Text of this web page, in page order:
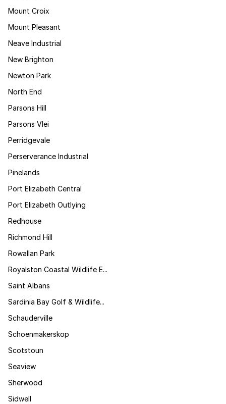
Mount Croix
Mount Pleasant
Neave Industrial
New Brighton
Newton Park
North End
Parsons Hill
Parsons Vlei
Perridgevale
Perserverance Industrial
Pinelands
Port Elizabeth Central
Port Elizabeth Outlying
Redhouse
Richmond Hill
Rowallan Park
Royalston Coastal Wildlife E...
Saint Albans
Sardinia Bay Golf & Wildlife...
Schauderville
Schoenmakerskop
Scotstoun
Seaview
Sherwood
Sidwell